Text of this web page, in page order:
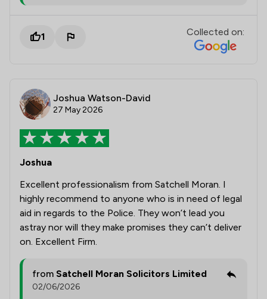
1 Collected on:
Joshua Watson-David
27 May 2026
Joshua
Excellent professionalism from Satchell Moran. I
highly recommend to anyone who is in need of legal
aid in regards to the Police. They won’t lead you
astray nor will they make promises they can’t deliver
on. Excellent Firm.
from Satchell Moran Solicitors Limited
02/06/2026